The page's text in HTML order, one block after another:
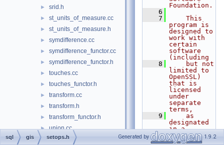
► srid.h
► st_units_of_measure.cc
► st_units_of_measure.h
► symdifference.cc
► symdifference_functor.cc
► symdifference_functor.h
► touches.cc
► touches_functor.h
► transform.cc
► transform.h
► transform_functor.h
► union.cc
► union_functor.cc
Foundation.
    6
    7
    This
program is
designed to
work with
certain
software
(including
    8
    but not
limited to
OpenSSL)
that is
licensed
under
separate
terms,
    9
    as
designated
in a
particular
file or
sql gis setops.h Generated by 1.9.2